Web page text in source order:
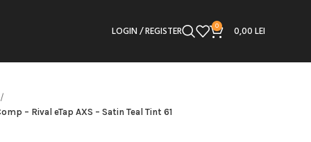
LOGIN / REGISTER 0 0,00LEI
– Rival eTap AXS – Satin Teal Tint 61